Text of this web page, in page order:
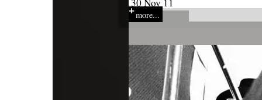
more...